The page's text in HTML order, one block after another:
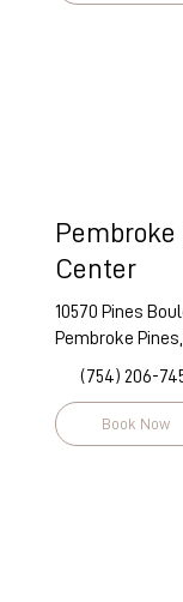
Center
10570 Pines
Pembroke
(754) 206-
Book Now